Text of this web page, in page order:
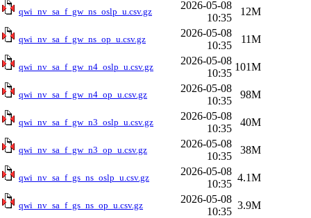
qwi_nv_sa_f_gw_ns_oslp_u.csv.gz
2026-05-08
10:35
12M
qwi_nv_sa_f_gw_ns_op_u.csv.gz
2026-05-08
10:35
11M
qwi_nv_sa_f_gw_n4_oslp_u.csv.gz
2026-05-08
10:35
101M
qwi_nv_sa_f_gw_n4_op_u.csv.gz
2026-05-08
10:35
98M
qwi_nv_sa_f_gw_n3_oslp_u.csv.gz
2026-05-08
10:35
40M
qwi_nv_sa_f_gw_n3_op_u.csv.gz
2026-05-08
10:35
38M
qwi_nv_sa_f_gs_ns_oslp_u.csv.gz
2026-05-08
10:35
4.1M
qwi_nv_sa_f_gs_ns_op_u.csv.gz
2026-05-08
10:35
3.9M